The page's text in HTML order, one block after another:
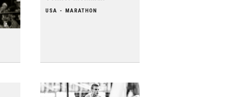
USA - MARATHON